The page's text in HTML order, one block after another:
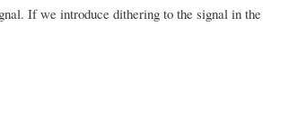
If we introduce dithering to the signal in the